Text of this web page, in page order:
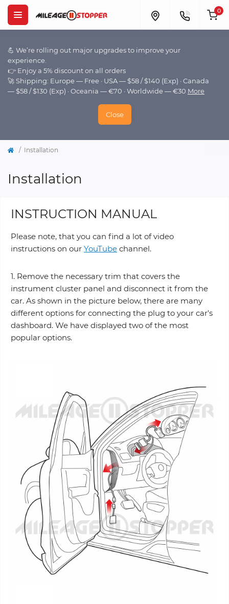
💪 We’re rolling out major upgrades to improve your
experience.
👉 Enjoy a 5% discount on all orders
🚀 Shipping: Europe — Free · USA — $58 / $140 (Exp) · Canada
— $58 / $130 (Exp) · Oceania — €70 · Worldwide — €30 More
Close
0
Installation
Installation
INSTRUCTION MANUAL
Please note, that you can find a lot of video
instructions on our YouTube channel.
1. Remove the necessary trim that covers the
instrument cluster panel and disconnect it from the
car. As shown in the picture below, there are many
different options for connecting the plug to your car's
dashboard. We have displayed two of the most
popular options.